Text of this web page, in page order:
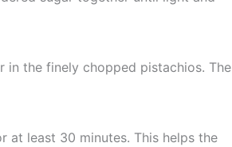
in the finely chopped pistachios. The
at least 30 minutes. This helps the